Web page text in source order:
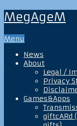
MegAgeM
Menu
News
About
Legal /
Privacy
Games&Apps
giftcARd